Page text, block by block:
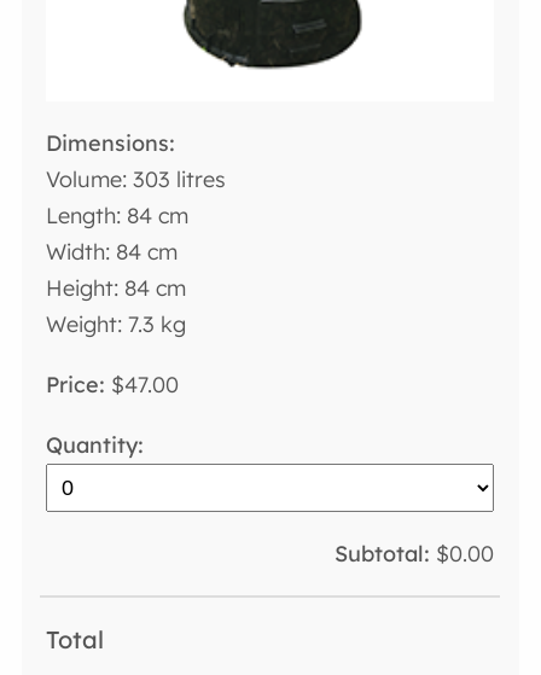
Volume: 303 litres
Length: 84 cm
Width: 84 cm
Height: 84 cm
Weight: 7.3 kg
$47.00
$0.00
Total